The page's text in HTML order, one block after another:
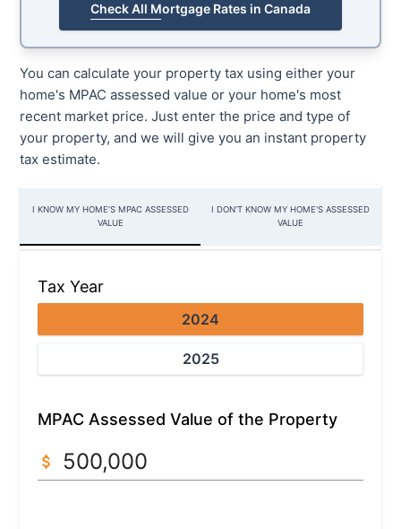
Check All Mortgage Rates in Canada
You can calculate your property tax using either your
home's MPAC assessed value or your home's most
recent market price. Just enter the price and type of
your property, and we will give you an instant property
tax estimate.
I KNOW MY HOME’S MPAC ASSESSED
VALUE
I DON'T KNOW MY HOME'S ASSESSED
VALUE
Tax Year
2024
2025
MPAC Assessed Value of the Property